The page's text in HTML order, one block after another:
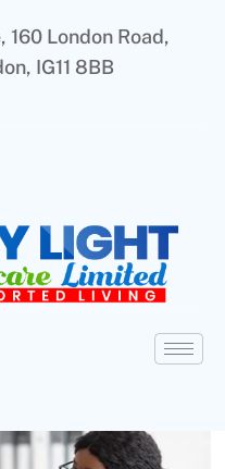
London Road,
IG11 8BB